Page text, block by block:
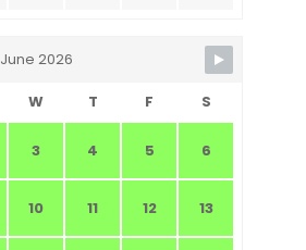
June 2026
W T F S
3 4 5 6
10 11 12 13